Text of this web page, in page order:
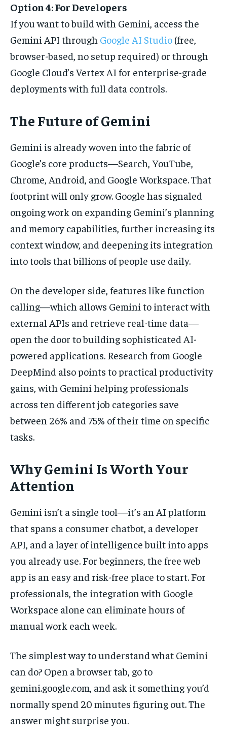
Option 4: For Developers
If you want to build with Gemini, access the
Gemini API through Google AI Studio (free,
browser-based, no setup required) or through
Google Cloud’s Vertex AI for enterprise-grade
deployments with full data controls.
The Future of Gemini
Gemini is already woven into the fabric of
Google’s core products—Search, YouTube,
Chrome, Android, and Google Workspace. That
footprint will only grow. Google has signaled
ongoing work on expanding Gemini’s planning
and memory capabilities, further increasing its
context window, and deepening its integration
into tools that billions of people use daily.
On the developer side, features like function
calling—which allows Gemini to interact with
external APIs and retrieve real-time data—
open the door to building sophisticated AI-
powered applications. Research from Google
DeepMind also points to practical productivity
gains, with Gemini helping professionals
across ten different job categories save
between 26% and 75% of their time on specific
tasks.
Why Gemini Is Worth Your
Attention
Gemini isn’t a single tool—it’s an AI platform
that spans a consumer chatbot, a developer
API, and a layer of intelligence built into apps
you already use. For beginners, the free web
app is an easy and risk-free place to start. For
professionals, the integration with Google
Workspace alone can eliminate hours of
manual work each week.
The simplest way to understand what Gemini
can do? Open a browser tab, go to
gemini.google.com, and ask it something you’d
normally spend 20 minutes figuring out. The
answer might surprise you.